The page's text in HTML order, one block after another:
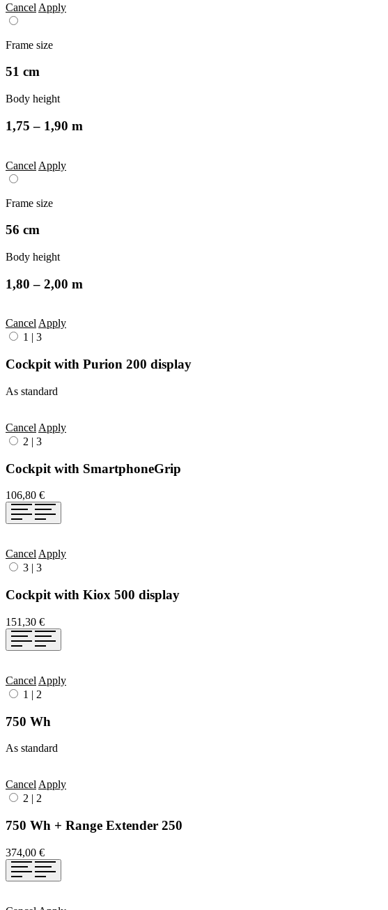
Cancel Apply
Frame size
51 cm
Body height
1,75 – 1,90 m
Cancel Apply
Frame size
56 cm
Body height
1,80 – 2,00 m
CancelApply
1
3
Cockpit with Purion 200 display
As standard
Cancel Apply
2 | 3
Cockpit with SmartphoneGrip
106,80 €
Cancel Apply
3 | 3
Cockpit with Kiox 500 display
151,30 €
Cancel Apply
1 | 2
750 Wh
As standard
Cancel Apply
2 | 2
750 Wh + Range Extender 250
374,00 €